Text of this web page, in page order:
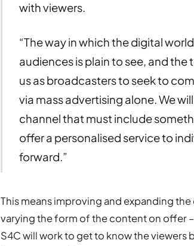
with viewers.
“The way in which the digital
audiences is plain to see, and
us as broadcasters to seek to
via mass advertising alone. We
channel that must include
offer a personalised service to
forward.”
This means improving and expanding
varying the form of the content on offer
S4C will work to get to know the